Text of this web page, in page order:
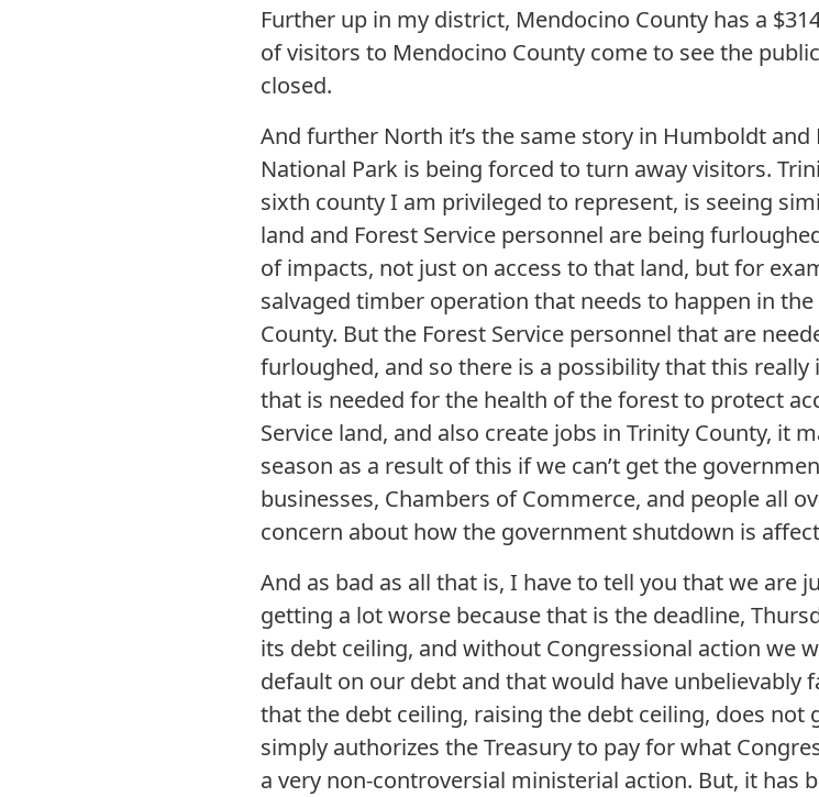
Further up in my district, Mendocino County has a
of visitors to Mendocino County come to see the
closed.
And further North it’s the same story in Humboldt
National Park is being forced to turn away visitors.
sixth county I am privileged to represent, is seeing
land and Forest Service personnel are being
of impacts, not just on access to that land, but for
salvaged timber operation that needs to happen in
County. But the Forest Service personnel that are
furloughed, and so there is a possibility that this
that is needed for the health of the forest to protect
Service land, and also create jobs in Trinity County, it
season as a result of this if we can’t get the
businesses, Chambers of Commerce, and people all
concern about how the government shutdown is
And as bad as all that is, I have to tell you that we are
getting a lot worse because that is the deadline,
its debt ceiling, and without Congressional action we
default on our debt and that would have unbelievably
that the debt ceiling, raising the debt ceiling, does
simply authorizes the Treasury to pay for what
a very non-controversial ministerial action. But, it has